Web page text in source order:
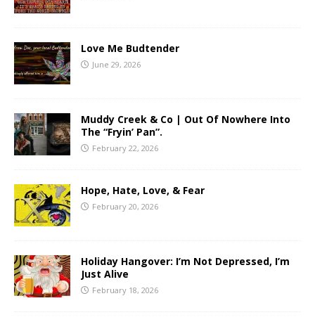
Love Me Budtender
June 29, 2026
Muddy Creek & Co | Out Of Nowhere Into
The “Fryin’ Pan”.
February 22, 2026
Hope, Hate, Love, & Fear
February 20, 2026
Holiday Hangover: I’m Not Depressed, I’m
Just Alive
February 18, 2026